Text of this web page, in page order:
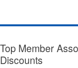
Top Member
Discounts